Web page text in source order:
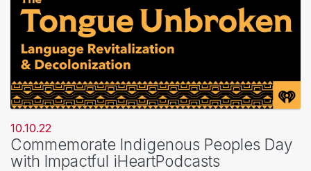
10.10.22
Commemorate Indigenous Peoples Day
with Impactful iHeartPodcasts